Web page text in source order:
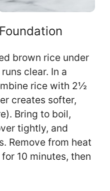
brown rice under
clear. In a
rice with 2½
creates softer,
Bring to boil,
tightly, and
Remove from heat
10 minutes, then